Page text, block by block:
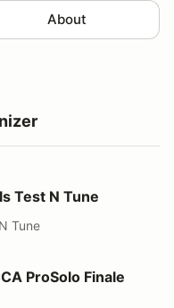
About
Test N Tune
Tune
Finale
ProSolo Finale